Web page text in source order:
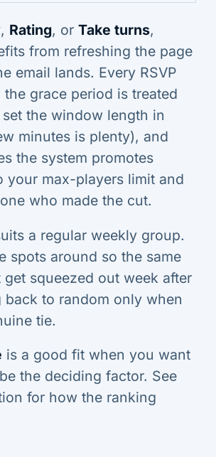
, Rating, or Take turns,
from refreshing the page
email lands. Every RSVP
grace period is treated
the window length in
minutes is plenty), and
the system promotes
your max-players limit and
who made the cut.
a regular weekly group.
spots around so the same
squeezed out week after
back to random only when
tie.
is a good fit when you want
the deciding factor. See
for how the ranking